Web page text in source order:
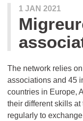
1 JAN 2021
The network relies
associations and 45
countries in Europe,
their different skills
regularly to